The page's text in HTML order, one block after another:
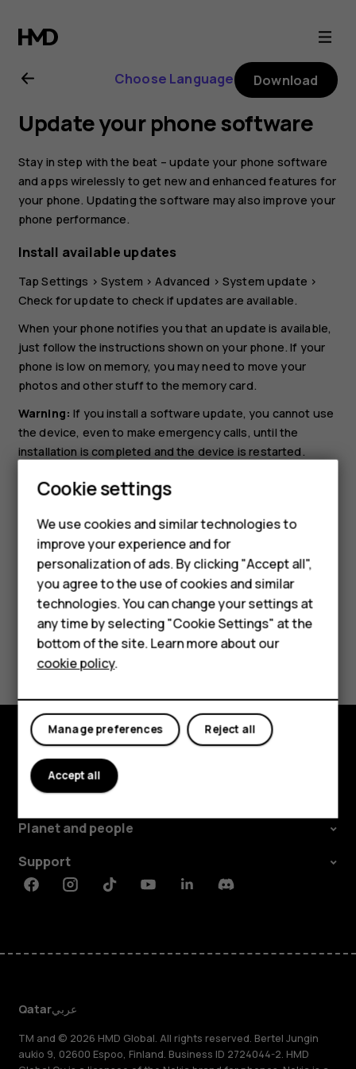
Nokia
G11
user
guide
Smartphones
Feature phones
Accessories
HMD Terra M
HMD DUB
HMD Watch
For business
Tablets
Choose Language Download
Update your phone software
Stay in step with the beat – update your phone software
and apps wirelessly to get new and enhanced features for
your phone. Updating the software may also improve your
phone performance.
Install available updates
TapSettings >System >Advanced > System update >
Check for update to check if updates are available.
When your phone notifies you that an update is available,
just follow the instructions shown on your phone. If your
phone is low on memory, you may need to move your
photos and other stuff to the memory card.
Warning: If you install a software update, you cannot use
the device, even to make emergency calls, until the
installation is completed and the device is restarted.
Before starting the update, connect a charger or make
sure the device battery has enough power, and connect
to Wi-Fi, as the update packages may use up a lot of
mobile data.
Did you find this helpful?
Explore
About
Planet and people
Support
FacebookInstagramTiktokYoutubeLinkedinDiscord
Qatarعربي
TM and © 2026 HMD Global. All rights reserved. Bertel Jungin
aukio 9, 02600 Espoo, Finland. Business ID 2724044-2. HMD
Cookie settings
We use cookies and similar technologies to
improve your experience and for
personalization of ads. By clicking "Accept all",
you agree to the use of cookies and similar
technologies. You can change your settings at
any time by selecting "Cookie Settings" at the
bottom of the site. Learn more about our
cookie policy.
Reject all
Manage preferences
Accept all